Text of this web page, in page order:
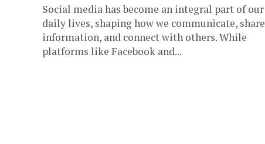
Social media has become an integral part of our
daily lives, shaping how we communicate, share
information, and connect with others. While
platforms like Facebook and...